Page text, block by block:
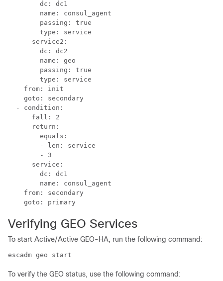
        dc: dc1
        name: consul_agent
        passing: true
        type: service
      service2:
        dc: dc2
        name: geo
        passing: true
        type: service
    from: init
    goto: secondary
  - condition:
      fall: 2
      return:
        equals:
        - len: service
        - 3
      service:
        dc: dc1
        name: consul_agent
    from: secondary
    goto: primary
Verifying GEO Services
To start Active/Active GEO-HA, run the following command:
escadm geo start
To verify the GEO status, use the following command: